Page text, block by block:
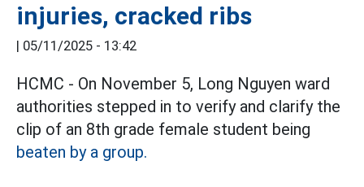
injuries, cracked ribs
| 05/11/2025 - 13:42
HCMC - On November 5, Long Nguyen ward
authorities stepped in to verify and clarify the
clip of an 8th grade female student being
beaten by a group.